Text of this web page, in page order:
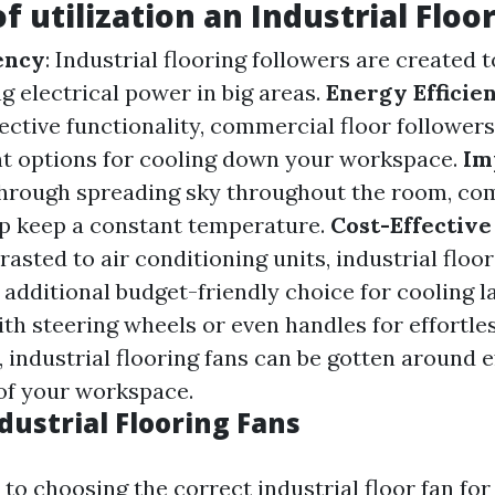
utilization an Industrial
: Industrial flooring followers are created
electrical power in big areas. Energy
functionality, commercial floor
options for cooling down your workspace.
spreading sky throughout the room,
keep a constant temperature. Cost-
to air conditioning units, industrial
budget-friendly choice for cooling
steering wheels or even handles for
flooring fans can be gotten around
your workspace.
Flooring Fans
to choosing the correct industrial floor fan